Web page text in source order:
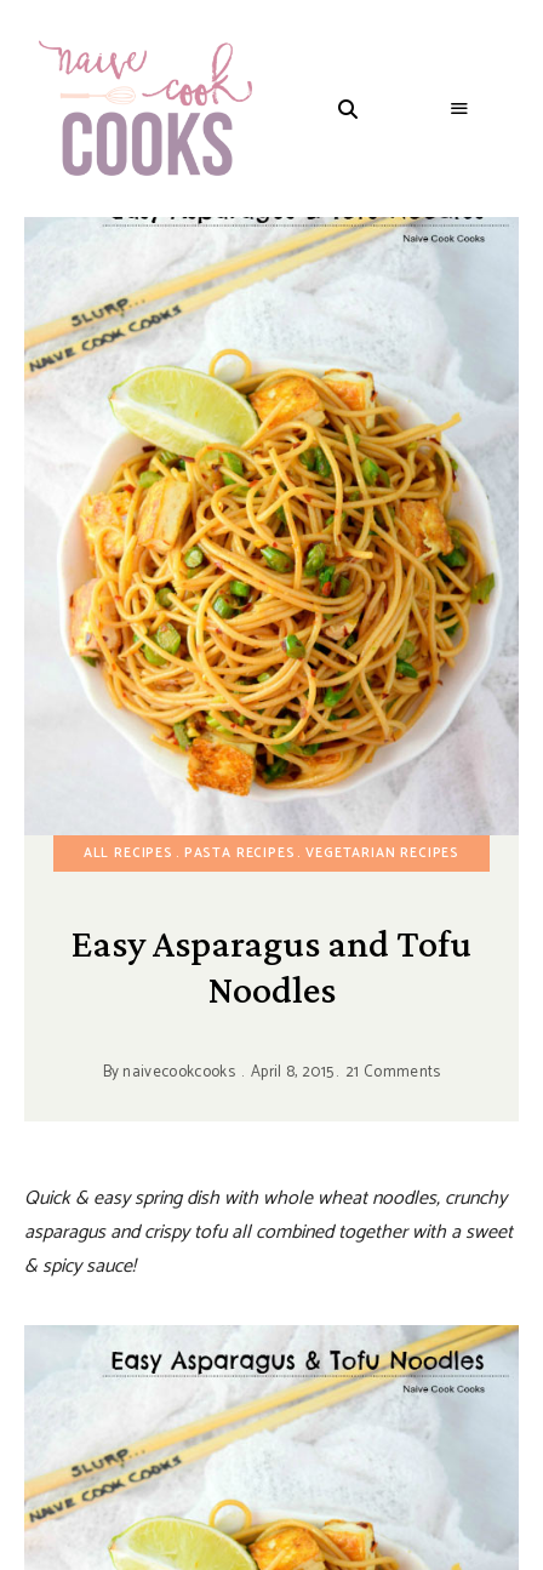
ALL RECIPES PASTA RECIPES VEGETARIAN RECIPES
Easy Asparagus and Tofu
Noodles
Bynaivecookcooks April 8, 2015 21 Comments
Quick & easy spring dish with whole wheat noodles, crunchy
asparagus and crispy tofu all combined together with a sweet
& spicy sauce!